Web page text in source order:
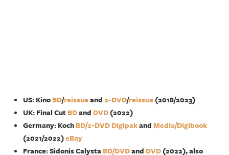
US: KinoBD/reissueand2-DVD/reissue(2018/2023)
UK: Final CutBDand DVD(2022)
Germany: KochBD/2-DVD DigipakandMedia/Digibook
(2021/2022)eBay
France: Sidonis CalystaBD/DVD‎and DVD(2022), also